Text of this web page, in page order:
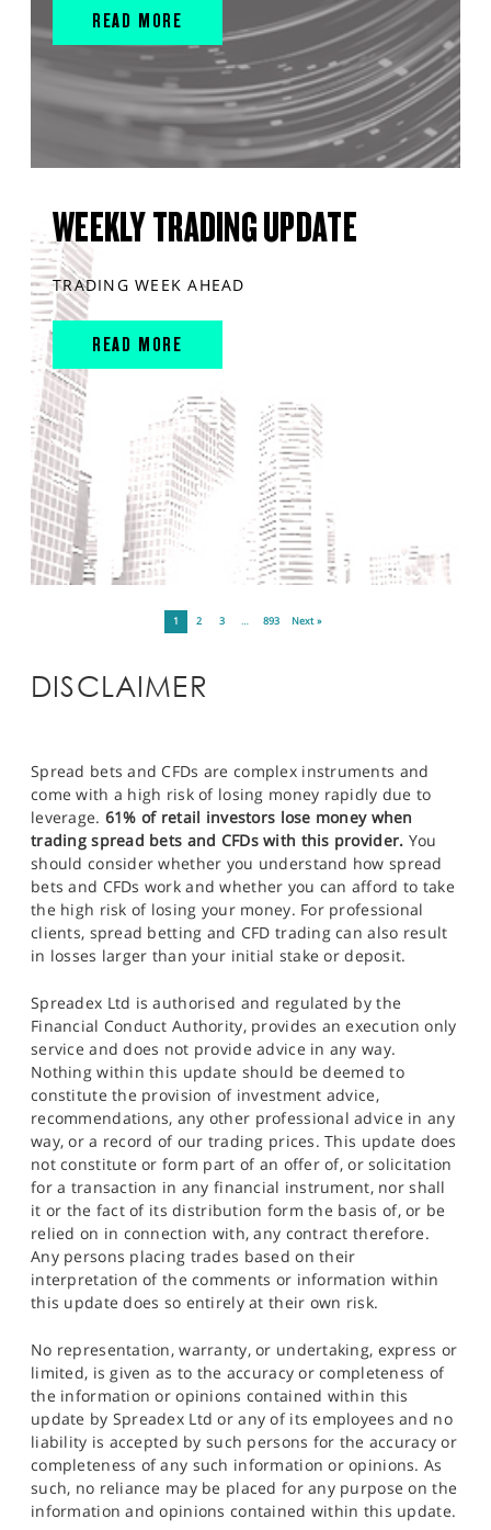
READ MORE
WEEKLY TRADING UPDATE
TRADING WEEK AHEAD
READ MORE
1 2 3 … 893 Next »
DISCLAIMER
Spread bets and CFDs are complex instruments and
come with a high risk of losing money rapidly due to
leverage. 61% of retail investors lose money when
trading spread bets and CFDs with this provider. You
should consider whether you understand how spread
bets and CFDs work and whether you can afford to take
the high risk of losing your money. For professional
clients, spread betting and CFD trading can also result
in losses larger than your initial stake or deposit.
Spreadex Ltd is authorised and regulated by the
Financial Conduct Authority, provides an execution only
service and does not provide advice in any way.
Nothing within this update should be deemed to
constitute the provision of investment advice,
recommendations, any other professional advice in any
way, or a record of our trading prices. This update does
not constitute or form part of an offer of, or solicitation
for a transaction in any financial instrument, nor shall
it or the fact of its distribution form the basis of, or be
relied on in connection with, any contract therefore.
Any persons placing trades based on their
interpretation of the comments or information within
this update does so entirely at their own risk.
No representation, warranty, or undertaking, express or
limited, is given as to the accuracy or completeness of
the information or opinions contained within this
update by Spreadex Ltd or any of its employees and no
liability is accepted by such persons for the accuracy or
completeness of any such information or opinions. As
such, no reliance may be placed for any purpose on the
information and opinions contained within this update.